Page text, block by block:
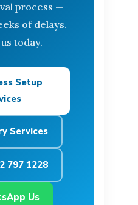
process —
of delays.
today.
Setup
Services
797 1228
Us